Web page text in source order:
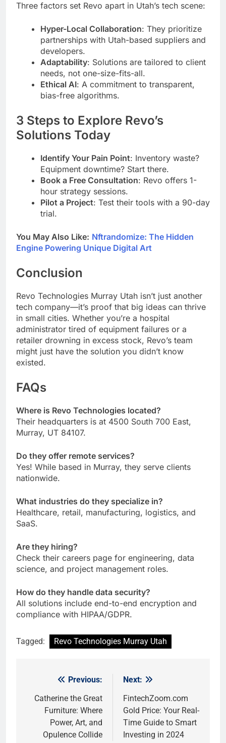
Three factors set Revo apart in Utah’s tech scene:
Hyper-Local Collaboration: They prioritize
partnerships with Utah-based suppliers and
developers.
Adaptability: Solutions are tailored to client
needs, not one-size-fits-all.
Ethical AI: A commitment to transparent,
bias-free algorithms.
3 Steps to Explore Revo’s
Solutions Today
Identify Your Pain Point: Inventory waste?
Equipment downtime? Start there.
Book a Free Consultation: Revo offers 1-
hour strategy sessions.
Pilot a Project: Test their tools with a 90-day
trial.
You May Also Like: Nftrandomize: The Hidden
Engine Powering Unique Digital Art
Conclusion
Revo Technologies Murray Utah isn’t just another
tech company—it’s proof that big ideas can thrive
in small cities. Whether you’re a hospital
administrator tired of equipment failures or a
retailer drowning in excess stock, Revo’s team
might just have the solution you didn’t know
existed.
FAQs
Where is Revo Technologies located?
Their headquarters is at 4500 South 700 East,
Murray, UT 84107.
Do they offer remote services?
Yes! While based in Murray, they serve clients
nationwide.
What industries do they specialize in?
Healthcare, retail, manufacturing, logistics, and
SaaS.
Are they hiring?
Check their careers page for engineering, data
science, and project management roles.
How do they handle data security?
All solutions include end-to-end encryption and
compliance with HIPAA/GDPR.
Tagged: Revo Technologies Murray Utah
navigation
Previous:
Catherine the Great
Furniture: Where
Power, Art, and
Opulence Collide
Next:
FintechZoom.com
Gold Price: Your Real-
Time Guide to Smart
Investing in 2024